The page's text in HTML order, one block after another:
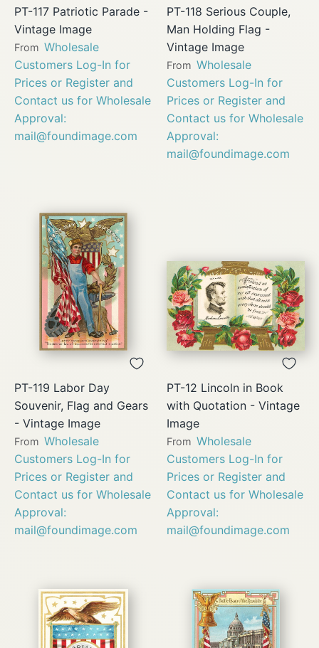
PT-117 Patriotic Parade -
Vintage Image
From Wholesale
Customers Log-In for
Prices or Register and
Contact us for Wholesale
Approval:
mail@foundimage.com
PT-118 Serious Couple,
Man Holding Flag -
Vintage Image
From Wholesale
Customers Log-In for
Prices or Register and
Contact us for Wholesale
Approval:
mail@foundimage.com
PT-119 Labor Day
Souvenir, Flag and Gears
- Vintage Image
From Wholesale
Customers Log-In for
Prices or Register and
Contact us for Wholesale
Approval:
mail@foundimage.com
PT-12 Lincoln in Book
with Quotation - Vintage
Image
From Wholesale
Customers Log-In for
Prices or Register and
Contact us for Wholesale
Approval:
mail@foundimage.com